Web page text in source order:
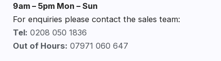
9am – 5pm Mon – Sun
For enquiries please contact the sales team:
Tel: 0208 050 1836
Out of Hours: 07971 060 647